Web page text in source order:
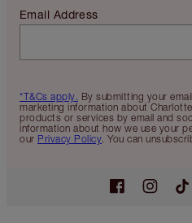
*T&Cs apply. By submitting your
marketing information about
products or services by email and
information about how we use your
our Privacy Policy. You can
Email Address